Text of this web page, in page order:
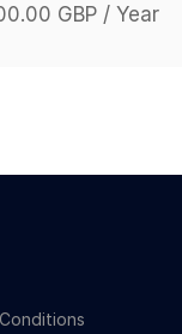
GBP / Year